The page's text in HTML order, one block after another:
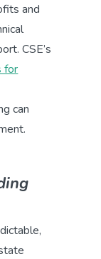
and
CSE’s
for
can